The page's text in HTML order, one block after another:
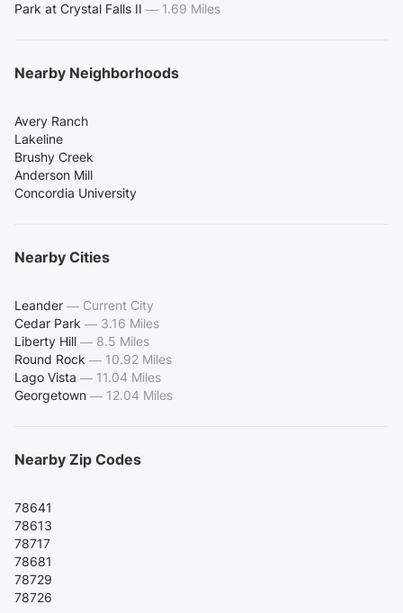
Park at Crystal Falls II — 1.69 Miles
Nearby Neighborhoods
Avery Ranch
Lakeline
Brushy Creek
Anderson Mill
Concordia University
Nearby Cities
Leander — Current City
Cedar Park — 3.16 Miles
Liberty Hill — 8.5 Miles
Round Rock — 10.92 Miles
Lago Vista — 11.04 Miles
Georgetown — 12.04 Miles
Nearby Zip Codes
78641
78613
78717
78681
78729
78726